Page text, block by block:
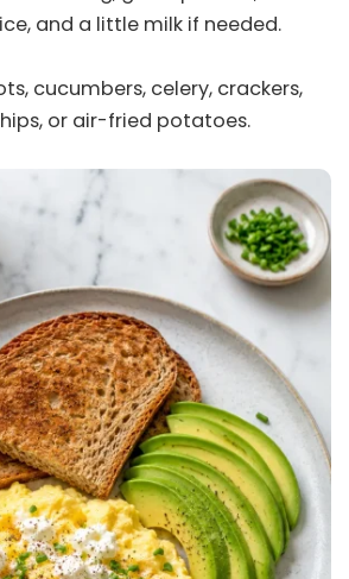
and a little milk if needed.
cucumbers, celery, crackers,
or air-fried potatoes.